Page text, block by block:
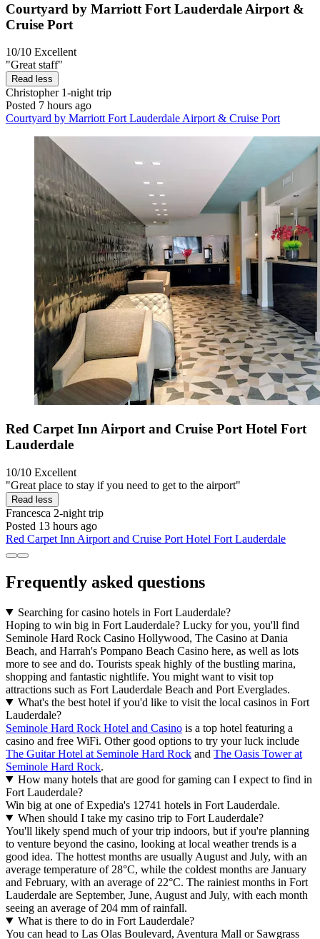
Courtyard by Marriott Fort Lauderdale Airport &
Cruise Port
10/10 Excellent
"Great staff"
Read less
Christopher1-night trip
Posted 7 hours ago
Courtyard by Marriott Fort Lauderdale Airport & Cruise Port
Red Carpet Inn Airport and Cruise Port Hotel Fort
Lauderdale
10/10 Excellent
"Great place to stay if you need to get to the airport"
Read less
Francesca 2-night trip
Posted 13 hours ago
Red Carpet Inn Airport and Cruise Port Hotel Fort Lauderdale
Frequently asked questions
Searching for casino hotels in Fort Lauderdale?
Hoping to win big in Fort Lauderdale? Lucky for you, you'll find
Seminole Hard Rock Casino Hollywood, The Casino at Dania
Beach, and Harrah's Pompano Beach Casino here, as well as lots
more to see and do. Tourists speak highly of the bustling marina,
shopping and fantastic nightlife. You might want to visit top
attractions such as Fort Lauderdale Beach and Port Everglades.
What's the best hotel if you'd like to visit the local casinos in Fort
Lauderdale?
Seminole Hard Rock Hotel and Casino is a top hotel featuring a
casino and free WiFi. Other good options to try your luck include
The Guitar Hotel at Seminole Hard Rock and The Oasis Tower at
Seminole Hard Rock.
How many hotels that are good for gaming can I expect to find in
Fort Lauderdale?
Win big at one of Expedia's 12741 hotels in Fort Lauderdale.
When should I take my casino trip to Fort Lauderdale?
You'll likely spend much of your trip indoors, but if you're planning
to venture beyond the casino, looking at local weather trends is a
good idea. The hottest months are usually August and July, with an
average temperature of 28°C, while the coldest months are January
and February, with an average of 22°C. The rainiest months in Fort
Lauderdale are September, June, August and July, with each month
seeing an average of 204 mm of rainfall.
What is there to do in Fort Lauderdale?
You can head to Las Olas Boulevard, Aventura Mall or Sawgrass